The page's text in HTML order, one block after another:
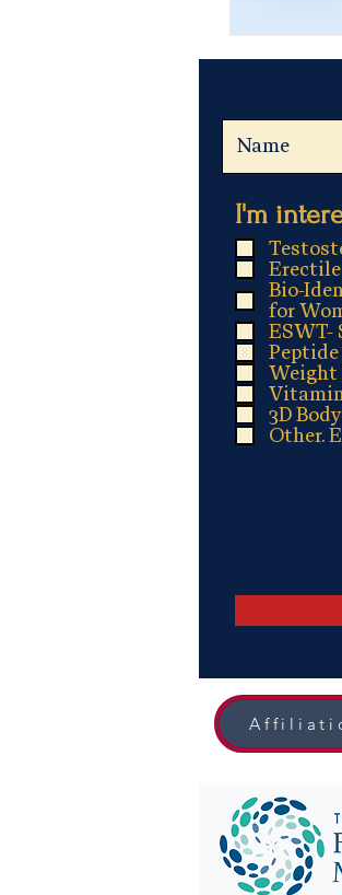
I'm
Bio-
for
ESWT-
Peptide
Weight
3D
Other.